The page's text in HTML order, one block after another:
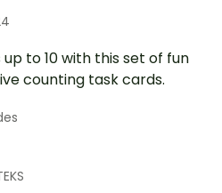
to 10 with this set of fun
counting task cards.